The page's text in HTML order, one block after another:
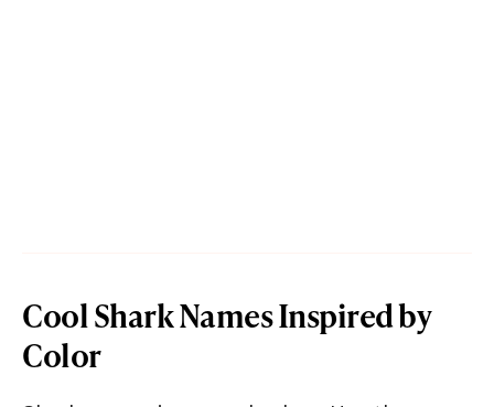
Cool Shark Names Inspired by
Color